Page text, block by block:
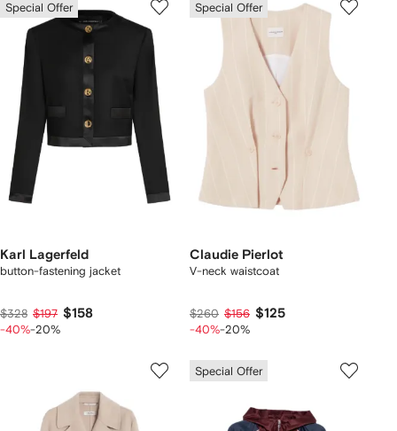
Special Offer
Karl Lagerfeld
button-fastening jacket
$328 $197 $158
-40%-20%
Special Offer
Claudie Pierlot
V-neck waistcoat
$260 $156 $125
-40%-20%
Special Offer